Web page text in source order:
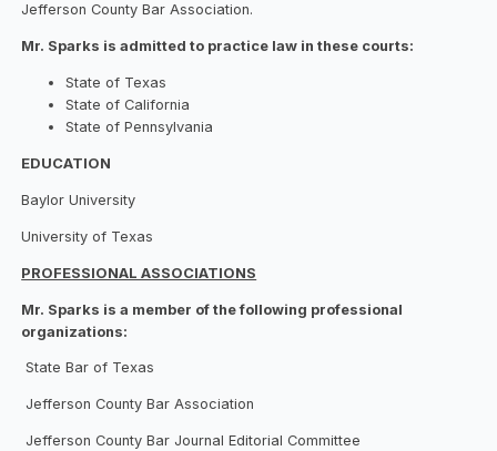
Jefferson County Bar Association.
Mr. Sparks is admitted to practice law in these courts:
State of Texas
State of California
State of Pennsylvania
EDUCATION
Baylor University
University of Texas
PROFESSIONAL ASSOCIATIONS
Mr. Sparks is a member of the following professional
organizations:
State Bar of Texas
Jefferson County Bar Association
Jefferson County Bar Journal Editorial Committee